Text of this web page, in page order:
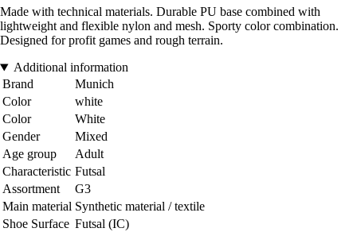
Made with technical materials. Durable PU base combined with
lightweight and flexible nylon and mesh. Sporty color combination.
Designed for profit games and rough terrain.
Additional information
Brand
Munich
Color
white
Color
White
Gender
Mixed
Age group
Adult
Characteristic Futsal
Assortment
G3
Main material Synthetic material / textile
Shoe Surface Futsal (IC)